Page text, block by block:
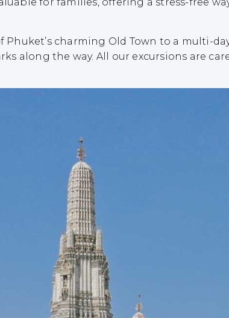
charming Old Town to a multi-
along the way. All our excursions are